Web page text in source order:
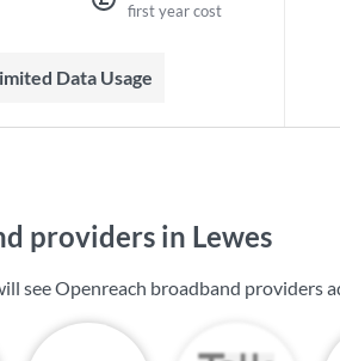
first year cost
Data Usage
providers in Lewes
see Openreach broadband providers